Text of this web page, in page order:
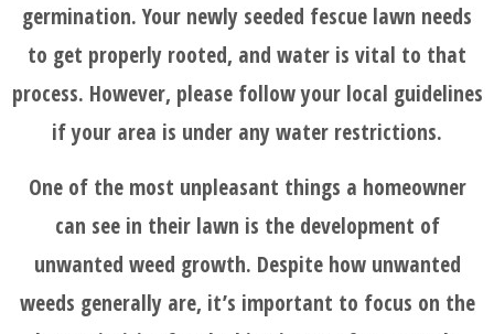
germination. Your newly seeded fescue lawn needs
to get properly rooted, and water is vital to that
process. However, please follow your local guidelines
if your area is under any water restrictions.
One of the most unpleasant things a homeowner
can see in their lawn is the development of
unwanted weed growth. Despite how unwanted
weeds generally are, it’s important to focus on the